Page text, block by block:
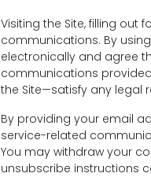
Visiting the Site, filling out
communications. By
electronically and agree
communications
the Site—satisfy any legal
By providing your email
service-related
You may withdraw your
unsubscribe instructions